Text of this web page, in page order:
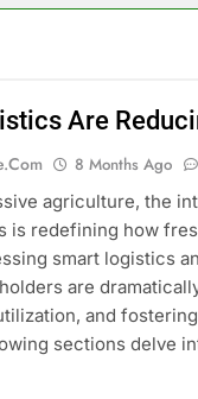
Are
8 Months Ago
agriculture, the
is redefining how
smart logistics
are
and
sections delve